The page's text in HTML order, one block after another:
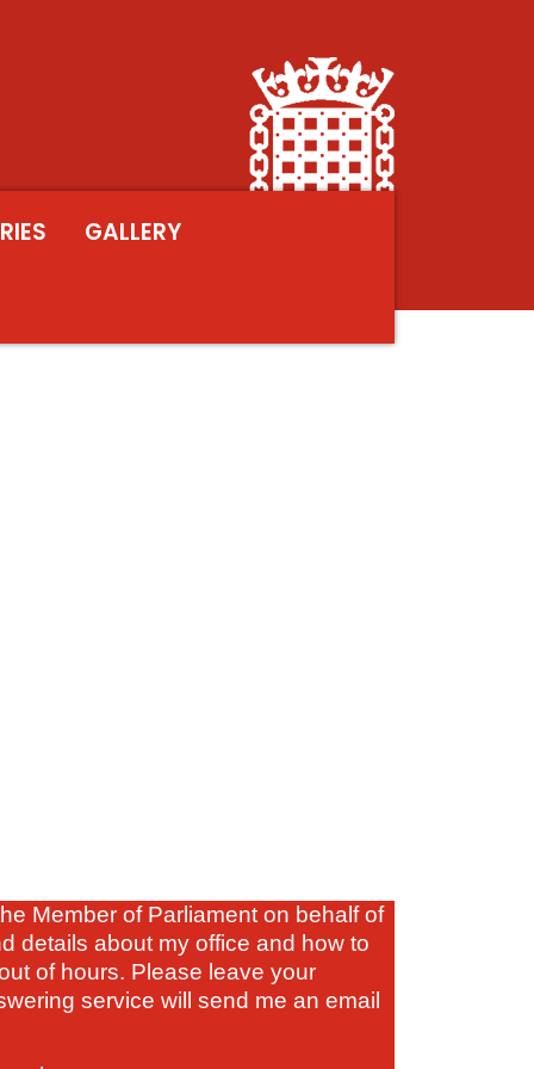
GALLERY
Member of Parliament on behalf of
details about my office and how to
of hours. Please leave your
service will send me an email